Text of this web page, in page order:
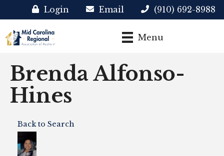
Login Email (910) 692-8988
Menu
Brenda Alfonso-
Hines
Back to Search